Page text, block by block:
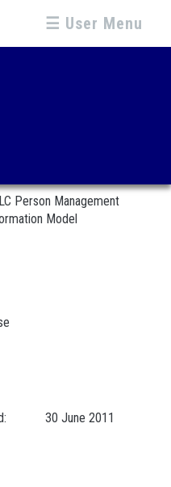
☰ User Menu
Person Management
Model
30 June 2011